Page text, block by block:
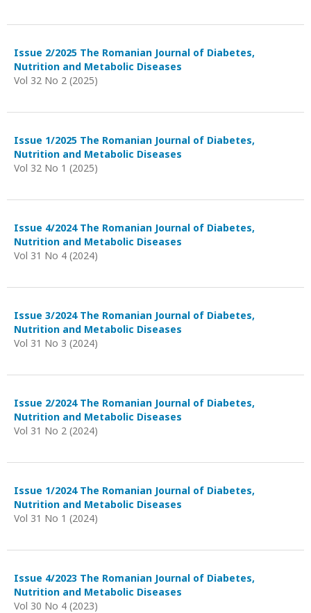
Issue 2/2025 The Romanian Journal of Diabetes,
Nutrition and Metabolic Diseases
Vol 32 No 2 (2025)
Issue 1/2025 The Romanian Journal of Diabetes,
Nutrition and Metabolic Diseases
Vol 32 No 1 (2025)
Issue 4/2024 The Romanian Journal of Diabetes,
Nutrition and Metabolic Diseases
Vol 31 No 4 (2024)
Issue 3/2024 The Romanian Journal of Diabetes,
Nutrition and Metabolic Diseases
Vol 31 No 3 (2024)
Issue 2/2024 The Romanian Journal of Diabetes,
Nutrition and Metabolic Diseases
Vol 31 No 2 (2024)
Issue 1/2024 The Romanian Journal of Diabetes,
Nutrition and Metabolic Diseases
Vol 31 No 1 (2024)
Issue 4/2023 The Romanian Journal of Diabetes,
Nutrition and Metabolic Diseases
Vol 30 No 4 (2023)